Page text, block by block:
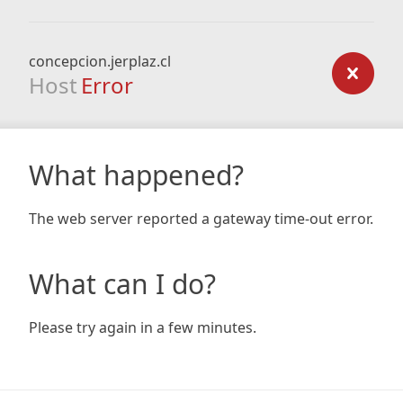
concepcion.jerplaz.cl
Host Error
What happened?
The web server reported a gateway time-out error.
What can I do?
Please try again in a few minutes.